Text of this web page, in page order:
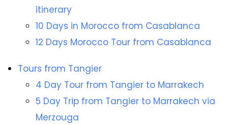
itinerary
10 Days in Morocco from Casablanca
12 Days Morocco Tour from Casablanca
Tours from Tangier
4 Day Tour from Tangier to Marrakech
5 Day Trip from Tangier to Marrakech via
Merzouga